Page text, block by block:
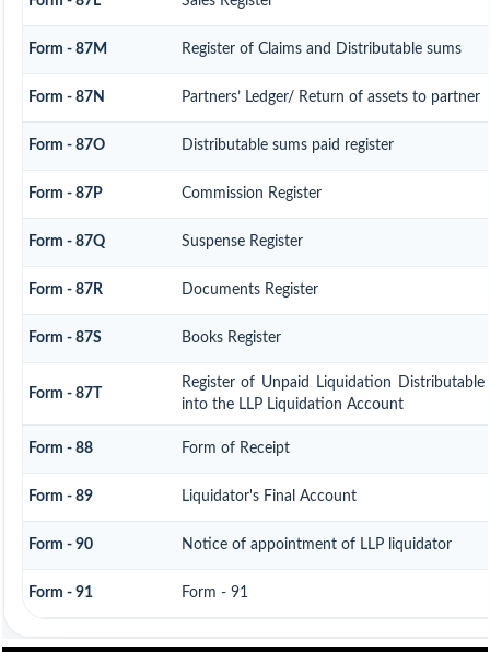
Form - 87M Register of Claims and Distributable sums
Form - 87N Partners’ Ledger/ Return of assets to partner
Form - 87O Distributable sums paid register
Form - 87P Commission Register
Form - 87Q Suspense Register
Form - 87R Documents Register
Form - 87S Books Register
Form - 87T
Register of Unpaid Liquidation
into the LLP Liquidation Account
Form - 88 Form of Receipt
Form - 89 Liquidator's Final Account
Form - 90 Notice of appointment of LLP liquidator
Form - 91 Form - 91